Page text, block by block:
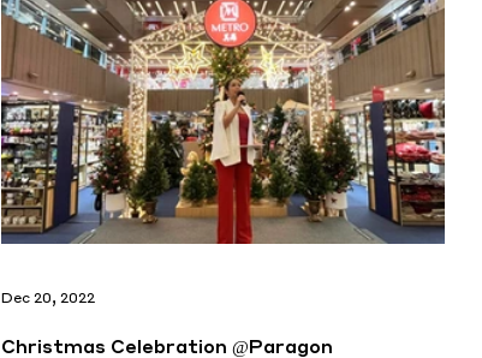
Christmas Celebration @Paragon
Dec 20, 2022